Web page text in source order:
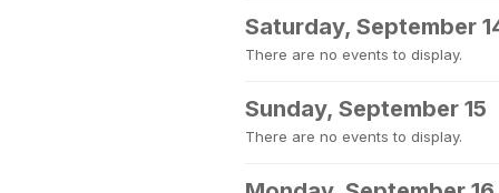
Saturday, September
There are no events to display.
Sunday, September 15
There are no events to display.